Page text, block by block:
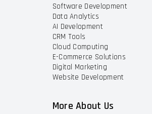
Software Development
Data Analytics
AI Development
CRM Tools
Cloud Computing
E-Commerce Solutions
Digital Marketing
Website Development
More About Us